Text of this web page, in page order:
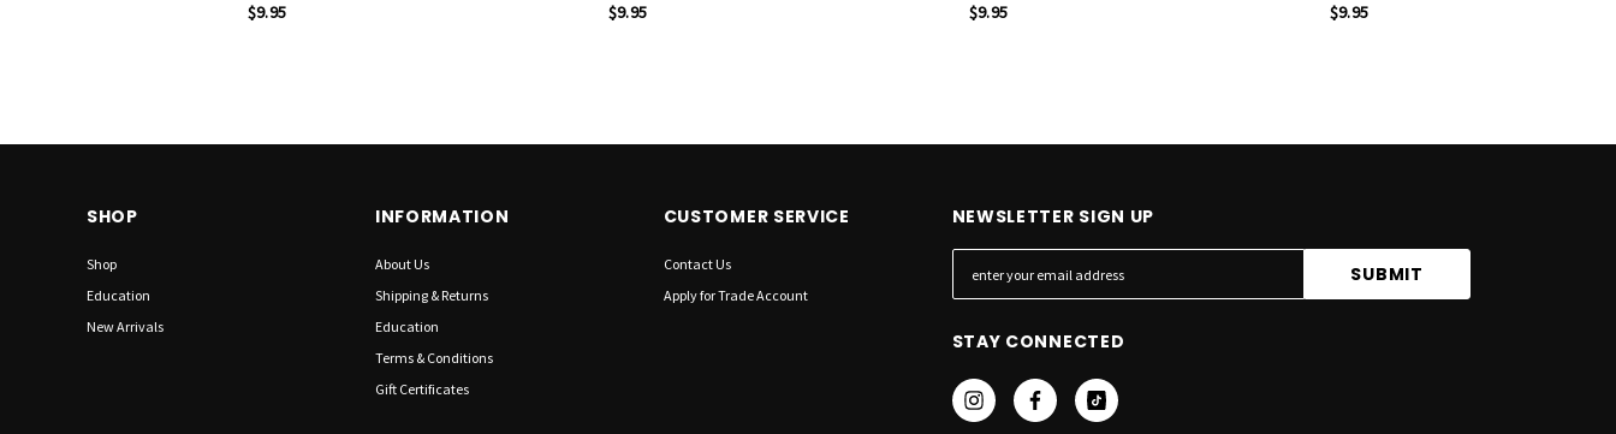
$9.95 $9.95 $9.95 $9.95
SHOP
Shop
Education
New Arrivals
INFORMATION
About Us
Shipping & Returns
Education
Terms & Conditions
Gift Certificates
CUSTOMER SERVICE
Contact Us
Apply for Trade Account
NEWSLETTER SIGN UP
m
l
A
STAY CONNECTED